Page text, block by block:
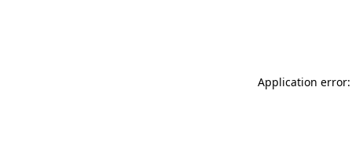
Application